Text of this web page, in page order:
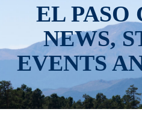
EL PASO
NEWS,
EVENTS